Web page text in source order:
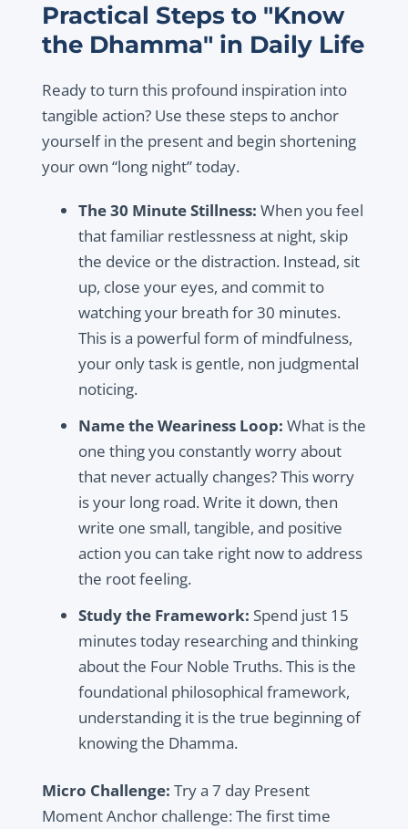
Practical Steps to "Know
the Dhamma" in Daily Life
Ready to turn this profound inspiration into
tangible action? Use these steps to anchor
yourself in the present and begin shortening
your own “long night” today.
The 30 Minute Stillness: When you feel
that familiar restlessness at night, skip
the device or the distraction. Instead, sit
up, close your eyes, and commit to
watching your breath for 30 minutes.
This is a powerful form of mindfulness,
your only task is gentle, non judgmental
noticing.
Name the Weariness Loop: What is the
one thing you constantly worry about
that never actually changes? This worry
is your long road. Write it down, then
write one small, tangible, and positive
action you can take right now to address
the root feeling.
Study the Framework: Spend just 15
minutes today researching and thinking
about the Four Noble Truths. This is the
foundational philosophical framework,
understanding it is the true beginning of
knowing the Dhamma.
Micro Challenge: Try a 7 day Present
Moment Anchor challenge: The first time